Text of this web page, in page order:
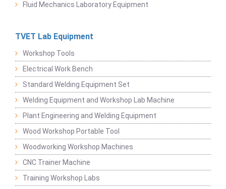
Fluid Mechanics Laboratory Equipment
TVET Lab Equipment
Workshop Tools
Electrical Work Bench
Standard Welding Equipment Set
Welding Equipment and Workshop Lab Machine
Plant Engineering and Welding Equipment
Wood Workshop Portable Tool
Woodworking Workshop Machines
CNC Trainer Machine
Training Workshop Labs